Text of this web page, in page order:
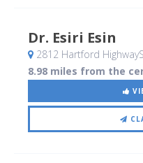
Dr. Esiri Esin
2812 Hartford
8.98 miles from the